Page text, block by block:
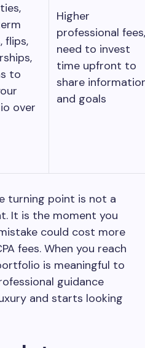
flips,
to
over
Higher
professional fees,
need to invest
time upfront to
share
and goals
turning point is not a
It is the moment you
could cost more
fees. When you reach
is meaningful to
guidance
and starts looking